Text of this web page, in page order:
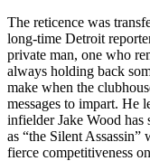
The reticence was
long-time Detroit
private man, one who
always holding back
make when the
messages to impart. He
infielder Jake Wood has
as “the Silent Assassin”
fierce competitiveness